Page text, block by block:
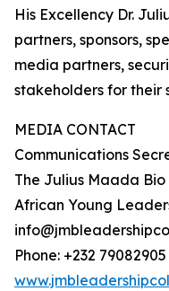
His Excellency Dr.
partners, sponsors,
media partners,
stakeholders for their
MEDIA CONTACT
Communications
The Julius Maada
African Young
Phone: +232 79082905